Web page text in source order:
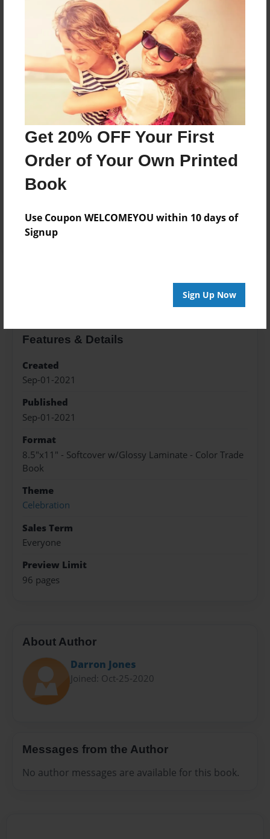
Get 20% OFF Your First
Order of Your Own Printed
Book
Use Coupon WELCOMEYOU within 10 days of
Signup
Sign Up Now
Price: $16.51
Add
8.5"x11" - Hardcover w/Matte Laminate - Color
Trade Book
Price: $54.23
8.5"x11" - Hardcover w/Glossy Laminate -
Color Trade Book
Price: $50.23
Features & Details
Created
Sep-01-2021
Published
Sep-01-2021
Format
8.5"x11" - Softcover w/Glossy Laminate - Color Trade
Book
Theme
Celebration
Sales Term
Everyone
Preview Limit
96 pages
About Author
Darron Jones
Joined: Oct-25-2020
Messages from the Author
No author messages are available for this book.